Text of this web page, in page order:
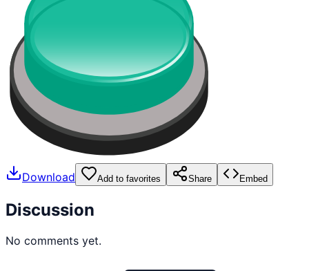
Download Add to favorites Share Embed
Discussion
No comments yet.